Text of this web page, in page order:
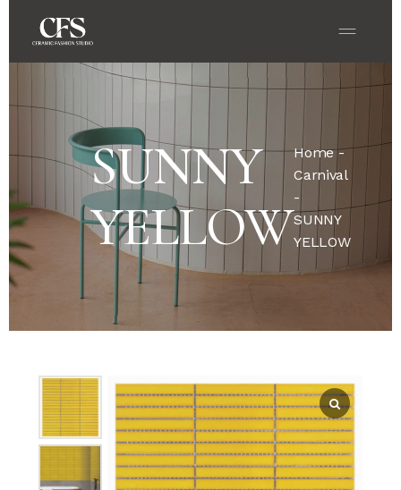
SUNNY
YELLOW
Home-
Carnival
-
SUNNY
YELLOW